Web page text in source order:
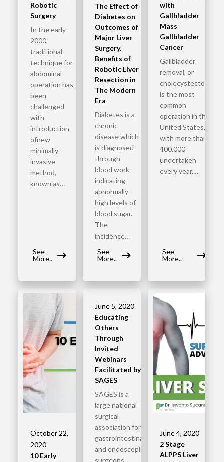
Robotic
Surgery
In the early
2000,
traditional
technique for
abdominal
operation has
been
challenged
with
introduction
ofnew
minimally
invasive
method,
known as…
See
More..
The Effect of
Diabetes on
Outcomes of
Major Liver
Surgery.
Benefits of
Robotic Liver
Resection in
The Modern
Era
Diabetes is a
chronic
disease which
is diagnosed
through
blood work
indicating
abnormally
high levels of
blood sugar.
The
incidence…
See
More..
with
Gallbladder
Mass
Gallbladder
Cancer
Gallbladder
removal, or
cholecystectomy,
is the most
common
operation in the
United States,
with more than
400,000
undertaken
every year.…
See
More..
October 22,
2020
10 Early
June 5, 2020
Educating
Others
Through
Invited
Webinars
Facilitated by
SAGES
SAGES is a
large national
surgical
association for
gastrointestinal
and endoscopic
surgeons,
June 4, 2020
2 Stage
ALPPS Liver